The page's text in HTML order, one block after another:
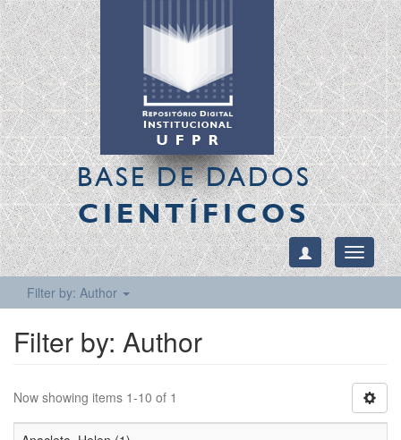
BASE DE DADOS
CIENTÍFICOS
Toggle
Filter by: Author
Filter by: Author
Now showing items 1-10 of 1